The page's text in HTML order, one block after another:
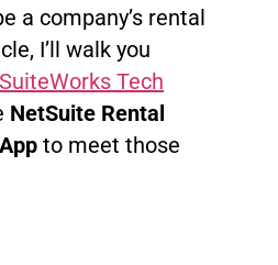
a company’s rental
I’ll walk you
SuiteWorks Tech
NetSuite Rental
to meet those